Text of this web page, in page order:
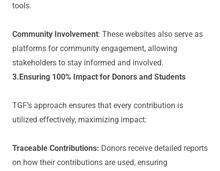
tools.
Community Involvement: These websites also serve as
platforms for community engagement, allowing
stakeholders to stay informed and involved.
3.Ensuring 100% Impact for Donors and Students
TGF’s approach ensures that every contribution is
utilized effectively, maximizing impact:
Traceable Contributions: Donors receive detailed reports
on how their contributions are used, ensuring